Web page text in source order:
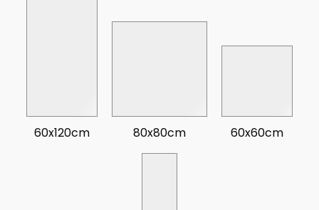
60x120cm 80x80cm 60x60cm